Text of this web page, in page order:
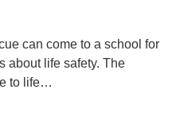
can come to a school for
about life safety. The
to life…